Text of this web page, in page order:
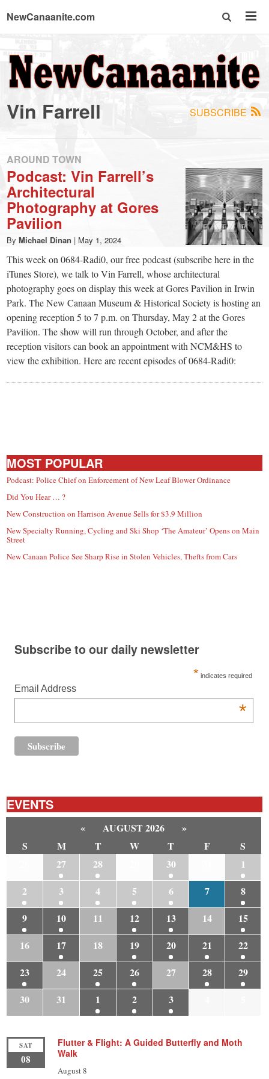
NewCanaanite.com
NewCanaanite.com
-
Big
news
for
a
small
town:
New
Canaan,
SUBSCRIBE
Vin Farrell
AROUND TOWN
Podcast: Vin Farrell’s
Architectural
Photography at Gores
Pavilion
By Michael Dinan | May 1, 2024
This week on 0684-Radi0, our free podcast (subscribe here in the
iTunes Store), we talk to Vin Farrell, whose architectural
photography goes on display this week at Gores Pavilion in Irwin
Park. The New Canaan Museum & Historical Society is hosting an
opening reception 5 to 7 p.m. on Thursday, May 2 at the Gores
Pavilion. The show will run through October, and after the
reception visitors can book an appointment with NCM&HS to
view the exhibition. Here are recent episodes of 0684-Radi0:
MOST POPULAR
Podcast: Police Chief on Enforcement of New Leaf Blower Ordinance
Did You Hear … ?
New Construction on Harrison Avenue Sells for $3.9 Million
New Specialty Running, Cycling and Ski Shop ‘The Amateur’ Opens on Main
Street
New Canaan Police See Sharp Rise in Stolen Vehicles, Thefts from Cars
Subscribe to our daily newsletter
* indicates required
Email Address
*
EVENTS
« AUGUST 2026
»
S
M T W T F
S
27 28 30
1
2
3 4 5 6 7
8
9
10 11 12 13 14
15
16
17 18 19 20 21
22
23
24 25 26 27 28
29
30
31 1 2 3
SAT
08
Flutter & Flight: A Guided Butterfly and Moth
Walk
August 8